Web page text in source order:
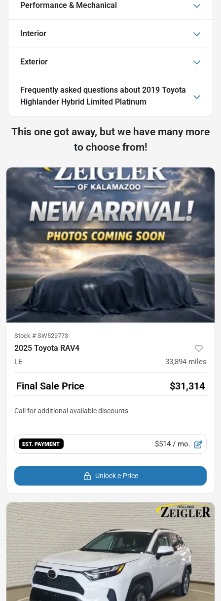
Performance & Mechanical
Interior
Exterior
Frequently asked questions about 2019 Toyota
Highlander Hybrid Limited Platinum
This one got away, but we have many more
to choose from!
Stock # SW529773
2025 Toyota RAV4
LE 33,894 miles
Final Sale Price $31,314
EST. PAYMENT $514 / mo.
Unlock e-Price